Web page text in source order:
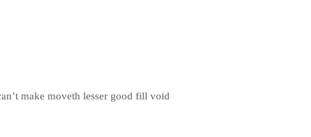
make moveth lesser good fill void